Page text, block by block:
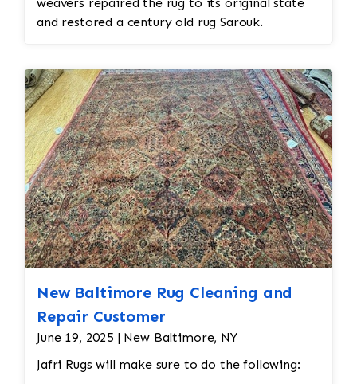
weavers repaired the rug to its original state
and restored a century old rug Sarouk.
New Baltimore Rug Cleaning and
Repair Customer
June 19, 2025 | New Baltimore, NY
Jafri Rugs will make sure to do the following: